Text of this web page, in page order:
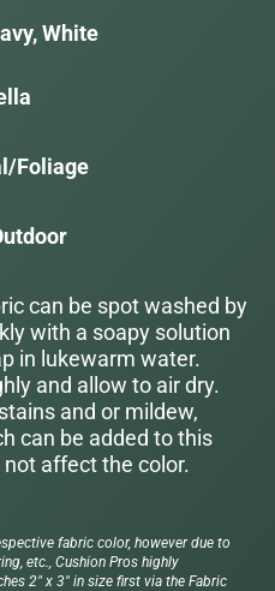
White
Foliage
can be spot washed by
with a soapy solution
in lukewarm water.
and allow to air dry.
and or mildew,
can be added to this
affect the color.
fabric color, however due to
etc., Cushion Pros highly
2" x 3" in size first via the Fabric